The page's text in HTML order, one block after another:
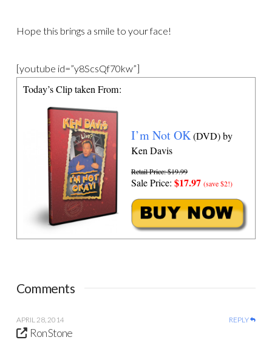
Hope this brings a smile to your face!
[youtube id=”y8ScsQf70kw”]
Today’s Clip taken From:
I’m Not OK(DVD) by
Ken Davis
Retail Price: $19.99
Sale Price: $17.97 (save $2!)
Comments
APRIL 28, 2014 REPLY
Ron Stone